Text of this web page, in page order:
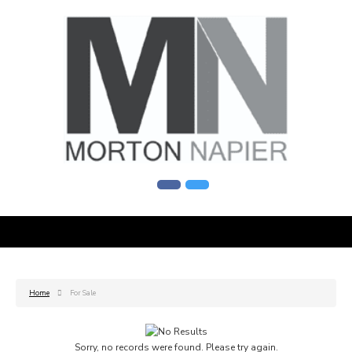
Home For Sale
Sorry, no records were found. Please try again.